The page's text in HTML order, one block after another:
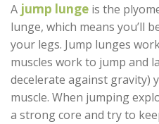
A jump lunge is the
lunge, which means you’ll
your legs. Jump lunges
muscles work to jump and
decelerate against gravity)
muscle. When jumping
a strong core and try to